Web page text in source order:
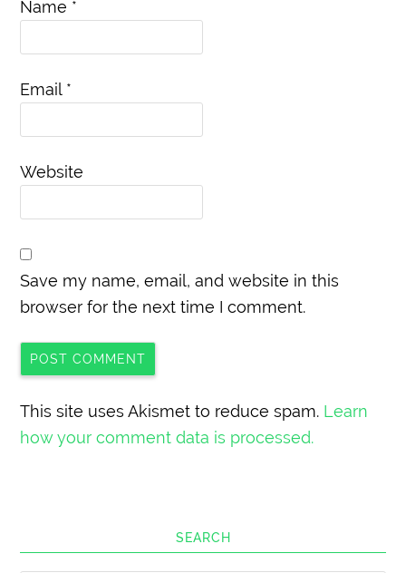
Name *
Email *
Website
Save my name, email, and website in this
browser for the next time I comment.
This site uses Akismet to reduce spam. Learn
how your comment data is processed.
SEARCH